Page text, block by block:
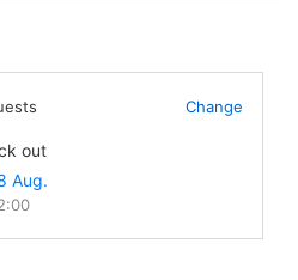
Change
out